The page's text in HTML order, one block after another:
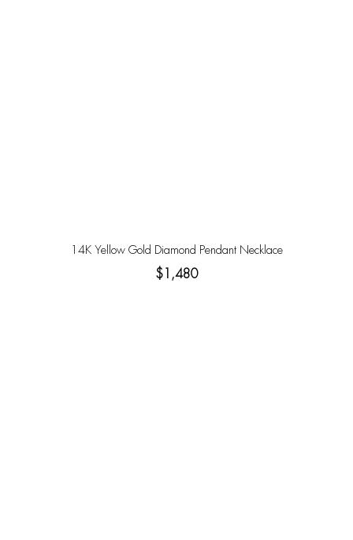
14K Yellow Gold Diamond Pendant Necklace
$1,480